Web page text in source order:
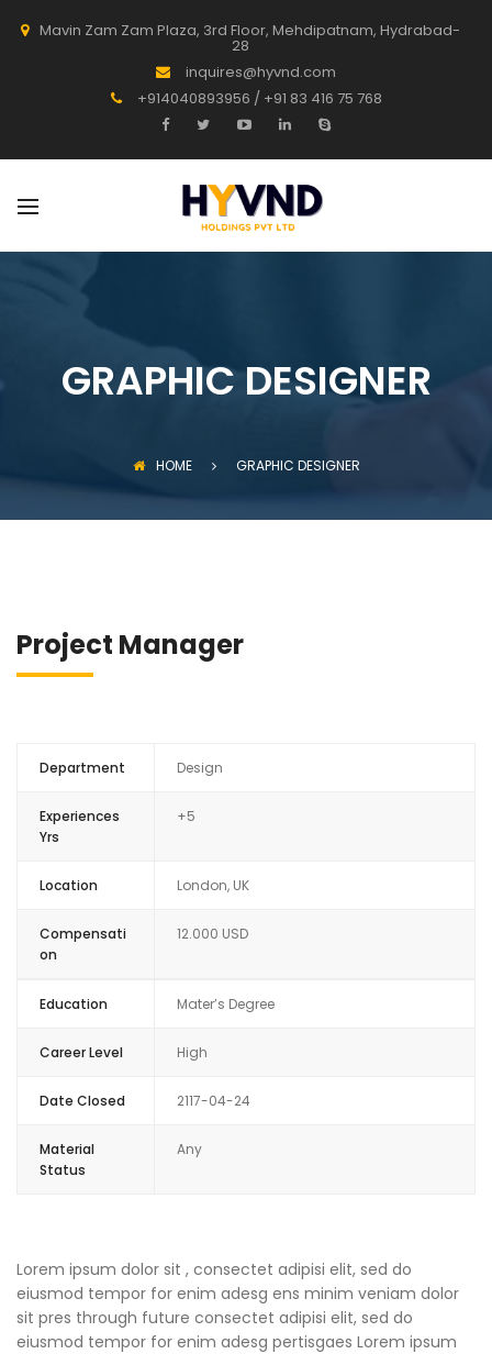
Mavin Zam Zam Plaza, 3rd Floor, Mehdipatnam, Hydrabad-
28
inquires@hyvnd.com
+914040893956 / +91 83 416 75 768
GRAPHIC DESIGNER
HOME GRAPHIC DESIGNER
Project Manager
Department Design
Experiences
Yrs
+5
Location London, UK
Compensati
on
12.000 USD
Education Mater’s Degree
Career Level High
Date Closed 2117-04-24
Material
Status
Any
Lorem ipsum dolor sit , consectet adipisi elit, sed do
eiusmod tempor for enim adesg ens minim veniam dolor
sit pres through future consectet adipisi elit, sed do
eiusmod tempor for enim adesg pertisgaes Lorem ipsum